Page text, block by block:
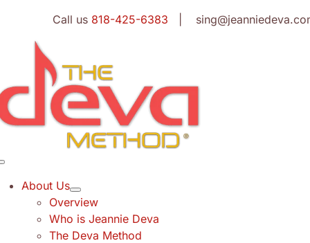
content
Call us 818-425-6383 |
About Us
Overview
Who is Jeannie Deva
The Deva Method